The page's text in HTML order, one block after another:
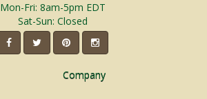
Mon-Fri: 8am-5pm EDT
Sat-Sun: Closed
Company